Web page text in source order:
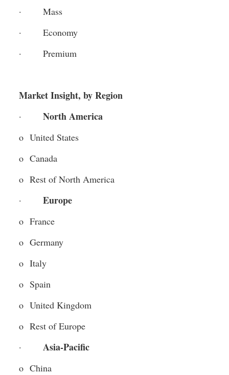
·       Mass
·       Economy
·       Premium
Market Insight, by Region
· North America
o  United States
o  Canada
o  Rest of North America
· Europe
o  France
o  Germany
o  Italy
o  Spain
o  United Kingdom
o  Rest of Europe
· Asia-Pacific
o  China